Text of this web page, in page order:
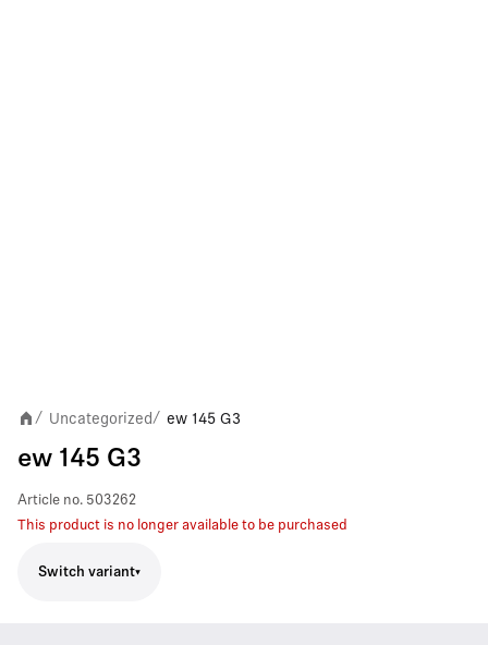
/ Uncategorized / ew 145 G3
ew 145 G3
Article no. 503262
This product is no longer available to be purchased
Switch variant